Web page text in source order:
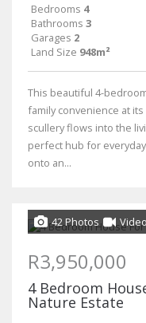
Bedrooms 4
Bathrooms 3
Garages 2
Land Size 948m²
This beautiful 4-
family convenience at
scullery flows into the
perfect hub for
onto an...
42 Photos Video
R3,950,000
4 Bedroom
Nature Estate